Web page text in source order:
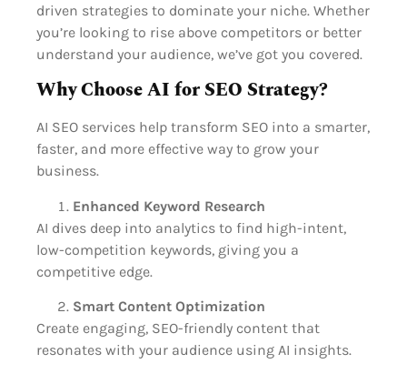
driven strategies to dominate your niche. Whether
you’re looking to rise above competitors or better
understand your audience, we’ve got you covered.
Why Choose AI for SEO Strategy?
AI SEO services help transform SEO into a smarter,
faster, and more effective way to grow your
business.
Enhanced Keyword Research
AI dives deep into analytics to find high-intent,
low-competition keywords, giving you a
competitive edge.
Smart Content Optimization
Create engaging, SEO-friendly content that
resonates with your audience using AI insights.